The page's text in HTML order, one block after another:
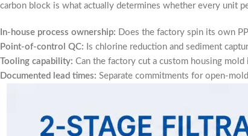
carbon block is what actually determines whether every unit
In-house process ownership: Does the factory spin its own
Point-of-control QC: Is chlorine reduction and sediment
Tooling capability: Can the factory cut a custom housing
Documented lead times: Separate commitments for open-